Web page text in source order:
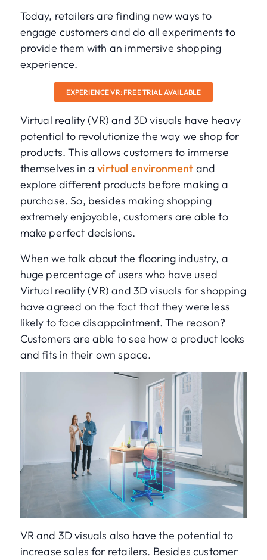
Today, retailers are finding new ways to
engage customers and do all experiments to
provide them with an immersive shopping
experience.
EXPERIENCE VR: FREE TRIAL AVAILABLE
Virtual reality (VR) and 3D visuals have heavy
potential to revolutionize the way we shop for
products. This allows customers to immerse
themselves in avirtual environment and
explore different products before making a
purchase. So, besides making shopping
extremely enjoyable, customers are able to
make perfect decisions.
When we talk about the flooring industry, a
huge percentage of users who have used
Virtual reality (VR) and 3D visuals for shopping
have agreed on the fact that they were less
likely to face disappointment. The reason?
Customers are able to see how a product looks
and fits in their own space.
VR and 3D visuals also have the potential to
increase sales for retailers. Besides customer